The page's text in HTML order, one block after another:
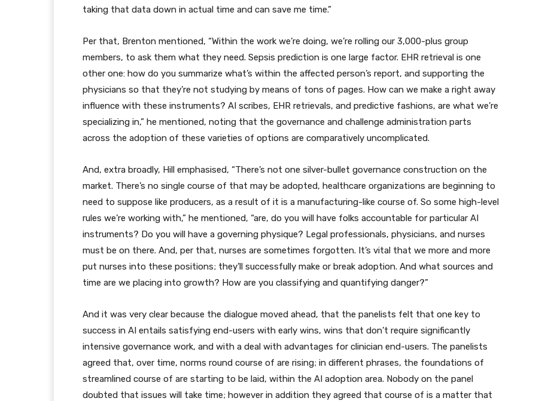
taking that data down in actual time and can save me time.”
Per that, Brenton mentioned, “Within the work we’re doing, we’re rolling our 3,000-plus group
members, to ask them what they need. Sepsis prediction is one large factor. EHR retrieval is one
other one: how do you summarize what’s within the affected person’s report, and supporting the
physicians so that they’re not studying by means of tons of pages. How can we make a right away
influence with these instruments? AI scribes, EHR retrievals, and predictive fashions, are what we’re
specializing in,” he mentioned, noting that the governance and challenge administration parts
across the adoption of these varieties of options are comparatively uncomplicated.
And, extra broadly, Hill emphasised, “There’s not one silver-bullet governance construction on the
market. There’s no single course of that may be adopted, healthcare organizations are beginning to
need to suppose like producers, as a result of it is a manufacturing-like course of. So some high-level
rules we’re working with,” he mentioned, “are, do you will have folks accountable for particular AI
instruments? Do you will have a governing physique? Legal professionals, physicians, and nurses
must be on there. And, per that, nurses are sometimes forgotten. It’s vital that we more and more
put nurses into these positions; they’ll successfully make or break adoption. And what sources and
time are we placing into growth? How are you classifying and quantifying danger?”
And it was very clear because the dialogue moved ahead, that the panelists felt that one key to
success in AI entails satisfying end-users with early wins, wins that don’t require significantly
intensive governance work, and with a deal with advantages for clinician end-users. The panelists
agreed that, over time, norms round course of are rising; in different phrases, the foundations of
streamlined course of are starting to be laid, within the AI adoption area. Nobody on the panel
doubted that issues will take time; however in addition they agreed that course of is a matter that